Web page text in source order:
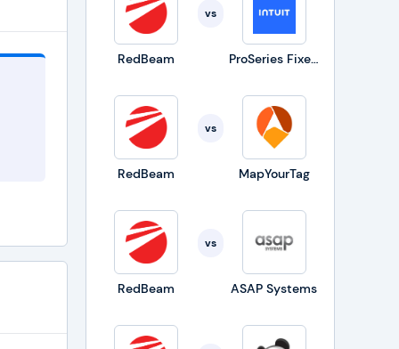
RedBeam
vs
ProSeries Fixed Asset Manager
RedBeam
vs
MapYourTag
RedBeam
vs
ASAP Systems